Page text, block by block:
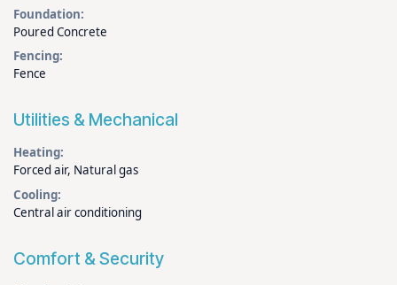
Foundation:
Poured Concrete
Fencing:
Fence
Utilities & Mechanical
Heating:
Forced air, Natural gas
Cooling:
Central air conditioning
Comfort & Security